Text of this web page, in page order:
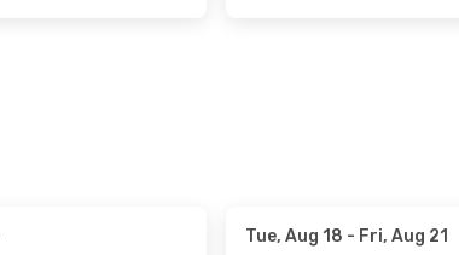
Tue, Aug 18 - Fri, Aug 21